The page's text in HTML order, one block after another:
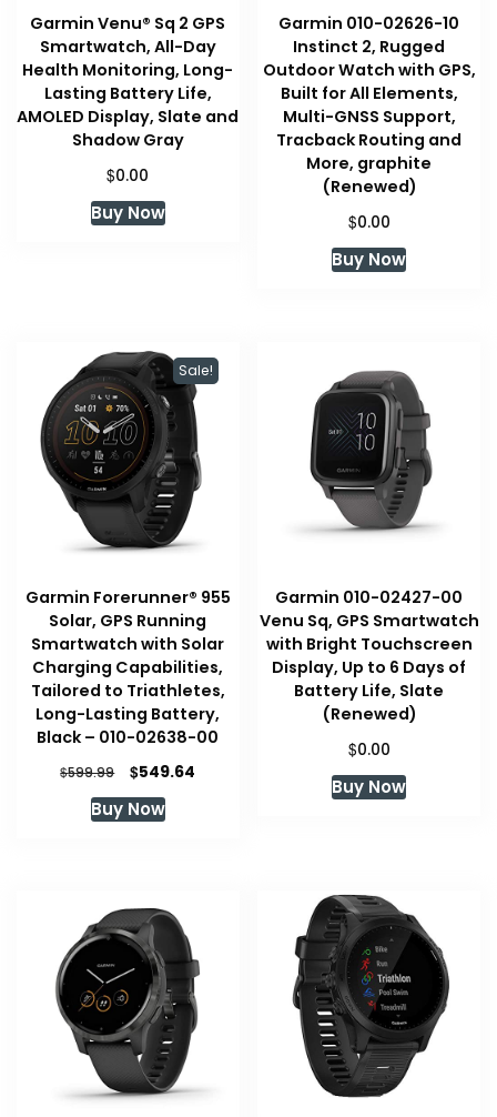
Garmin Venu® Sq 2 GPS
Smartwatch, All-Day
Health Monitoring, Long-
Lasting Battery Life,
AMOLED Display, Slate and
Shadow Gray
$0.00
Buy Now
Garmin 010-02626-10
Instinct 2, Rugged
Outdoor Watch with GPS,
Built for All Elements,
Multi-GNSS Support,
Tracback Routing and
More, graphite
(Renewed)
$0.00
Buy Now
Sale!
Garmin Forerunner® 955
Solar, GPS Running
Smartwatch with Solar
Charging Capabilities,
Tailored to Triathletes,
Long-Lasting Battery,
Black – 010-02638-00
$599.99
Original
was:
$549.64
Buy Now
Garmin 010-02427-00
Venu Sq, GPS Smartwatch
with Bright Touchscreen
Display, Up to 6 Days of
Battery Life, Slate
(Renewed)
$0.00
Buy Now